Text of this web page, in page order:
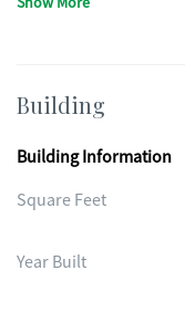
Building
Building Information
Square Feet
Year Built